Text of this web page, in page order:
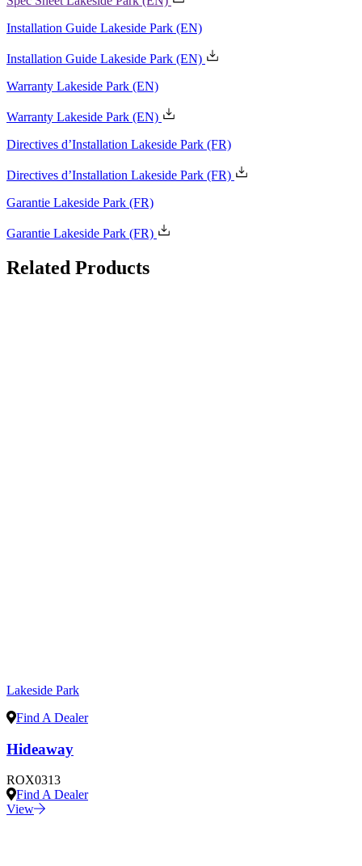
Installation Guide Lakeside Park (EN)
Warranty Lakeside Park (EN)
Directives d’Installation Lakeside Park (FR)
Garantie Lakeside Park (FR)
Related Products
Lakeside Park
Find A Dealer
Hideaway
ROX0313
Find A Dealer
View